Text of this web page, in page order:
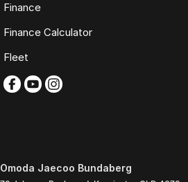
Finance
Finance Calculator
Fleet
Omoda Jaecoo Bundaberg